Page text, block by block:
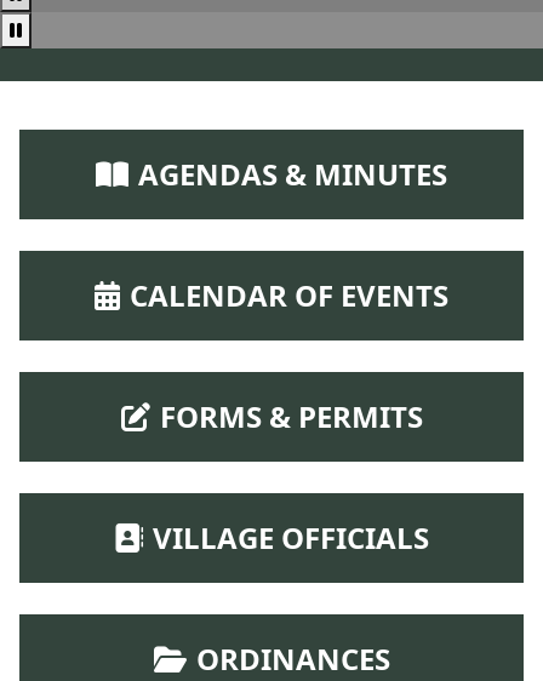
Pause
NAVIGATE TO
AGENDAS & MINUTES
NAVIGATE TO
CALENDAR OF EVENTS
NAVIGATE TO
FORMS & PERMITS
NAVIGATE TO
VILLAGE OFFICIALS
NAVIGATE TO
ORDINANCES